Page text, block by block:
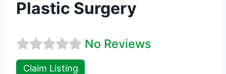
Plastic Surgery
No Reviews
Claim Listing